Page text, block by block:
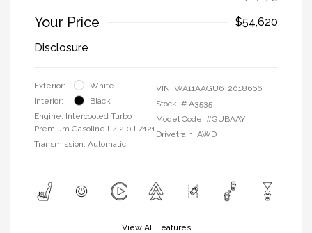
Your Price
$54,620
Disclosure
Exterior:
White
Interior:
Black
Engine: Intercooled Turbo
Premium Gasoline I-4 2.0 L/121
Transmission: Automatic
VIN: WA11AAGU6T2018666
Stock: # A3535
Model Code: #GUBAAY
Drivetrain: AWD
View All Features